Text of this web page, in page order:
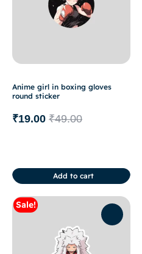
Anime girl in boxing gloves
round sticker
₹49.00
₹19.00
Add to cart
Sale!